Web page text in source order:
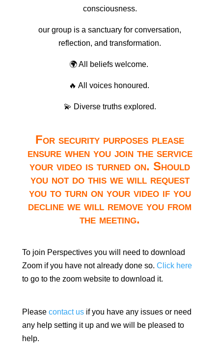
consciousness.
our group is a sanctuary for conversation,
reflection, and transformation.
🌍 All beliefs welcome.
🔥 All voices honoured.
💫 Diverse truths explored.
For security purposes please
ensure when you join the service
your video is turned on. Should
you not do this we will request
you to turn on your video if you
decline we will remove you from
the meeting.
To join Perspectives you will need to download
Zoom if you have not already done so. Click here
to go to the zoom website to download it.
Please contact usif you have any issues or need
any help setting it up and we will be pleased to
help.